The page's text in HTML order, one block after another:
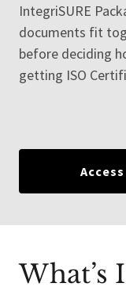
IntegriSURE
documents fit
before deciding
getting ISO
What’s